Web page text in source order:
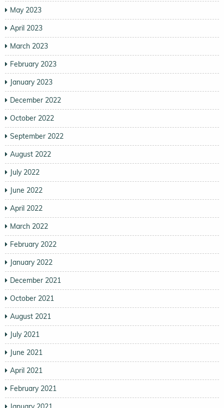
May 2023
April 2023
March 2023
February 2023
January 2023
December 2022
October 2022
September 2022
August 2022
July 2022
June 2022
April 2022
March 2022
February 2022
January 2022
December 2021
October 2021
August 2021
July 2021
June 2021
April 2021
February 2021